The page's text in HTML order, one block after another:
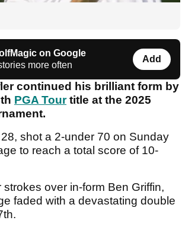
on Google
more often
Add
continued his brilliant form by
PGA Tourtitle at the 2025
shot a 2-under 70 on Sunday
to reach a total score of 10-
strokes over in-form Ben Griffin,
faded with a devastating double